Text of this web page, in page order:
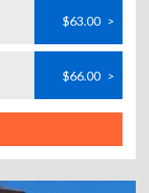
$63.00 >
$66.00 >